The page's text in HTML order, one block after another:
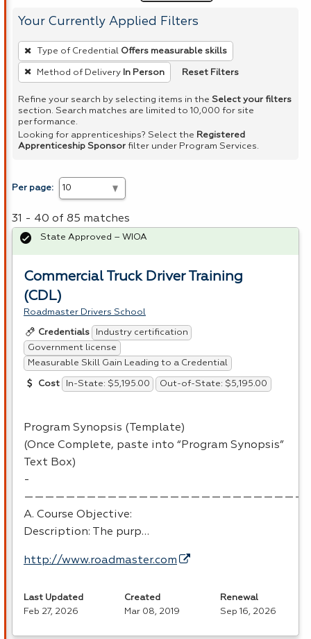
Your Currently Applied Filters
To
remove
a
filter,
press
Enter
or
Type of Credential Offers measurable skills
Method of Delivery In Person Reset Filters
Refine your search by selecting items in the Select your filters
section. Search matches are limited to 10,000 for site
performance.
Looking for apprenticeships? Select the Registered
Apprenticeship Sponsor filter under Program Services.
Per page:
31 - 40 of 85 matches
Commercial Truck Driver Training
(CDL)
Roadmaster Drivers School
Credentials
Industry certification
Government license
Measurable Skill Gain Leading to a Credential
Cost In-State: $5,195.00 Out-of-State: $5,195.00
Program Synopsis (Template)
(Once Complete, paste into “Program Synopsis”
Text Box)
-
A. Course Objective:
Description: The purp…
http://www.roadmaster.com
State Approved – WIOA
Last Updated
Feb 27, 2026
Created
Mar 08, 2019
Renewal
Sep 16, 2026